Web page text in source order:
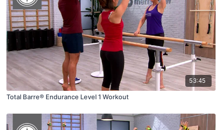
53:45
Total Barre® Endurance Level 1 Workout